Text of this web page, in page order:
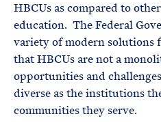
HBCUs as compared to
education. The Federal
variety of modern solutions
that HBCUs are not a
opportunities and
diverse as the institutions
communities they serve.